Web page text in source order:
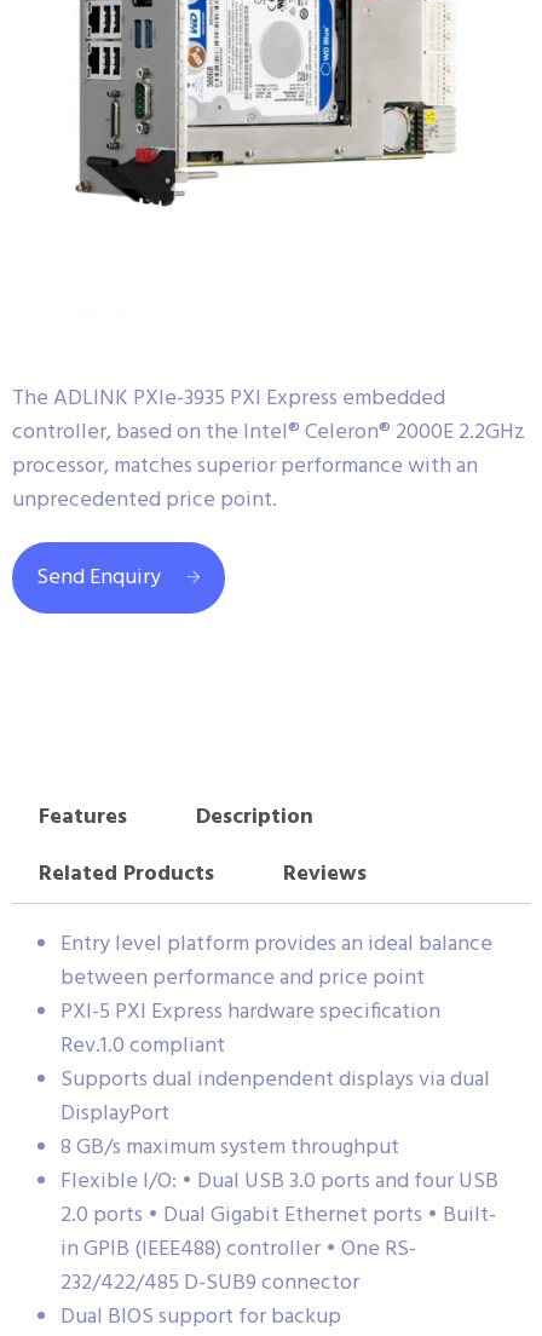
The ADLINK PXIe-3935 PXI Express embedded
controller, based on the Intel® Celeron® 2000E 2.2GHz
processor, matches superior performance with an
unprecedented price point.
Send Enquiry
Features
Description
Related Products
Reviews
Entry level platform provides an ideal balance
between performance and price point
PXI-5 PXI Express hardware specification
Rev.1.0 compliant
Supports dual indenpendent displays via dual
DisplayPort
8 GB/s maximum system throughput
Flexible I/O: • Dual USB 3.0 ports and four USB
2.0 ports • Dual Gigabit Ethernet ports • Built-
in GPIB (IEEE488) controller • One RS-
232/422/485 D-SUB9 connector
Dual BIOS support for backup